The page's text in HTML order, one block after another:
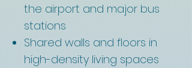
the airport and major bus
stations
Shared walls and floors in
high-density living spaces